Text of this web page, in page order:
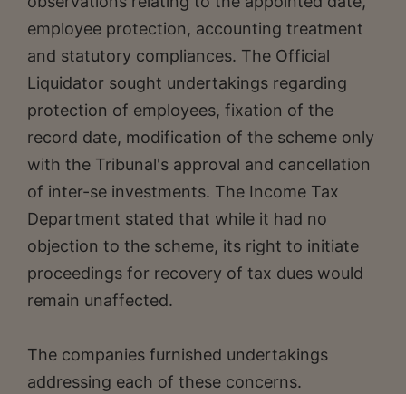
employee protection, accounting treatment
and statutory compliances. The Official
Liquidator sought undertakings regarding
protection of employees, fixation of the
record date, modification of the scheme only
with the Tribunal's approval and cancellation
of inter-se investments. The Income Tax
Department stated that while it had no
objection to the scheme, its right to initiate
proceedings for recovery of tax dues would
remain unaffected.
The companies furnished undertakings
addressing each of these concerns.